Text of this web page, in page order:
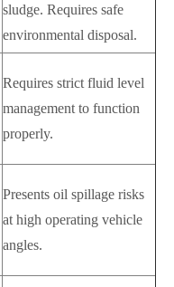
sludge. Requires safe
environmental disposal.
Requires strict fluid level
management to function
properly.
Presents oil spillage risks
at high operating vehicle
angles.